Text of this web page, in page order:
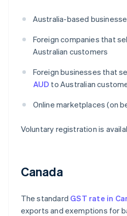
Australia-based
Foreign companies that
Australian customers
Foreign businesses that
AUD to Australian
Online marketplaces (on
Voluntary registration is
Canada
The standard GST rate in
exports and exemptions for